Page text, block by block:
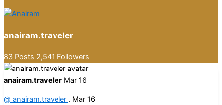
anairam.traveler
83 Posts 2,541 Followers
anairam.traveler Mar 16
@ anairam.traveler . Mar 16